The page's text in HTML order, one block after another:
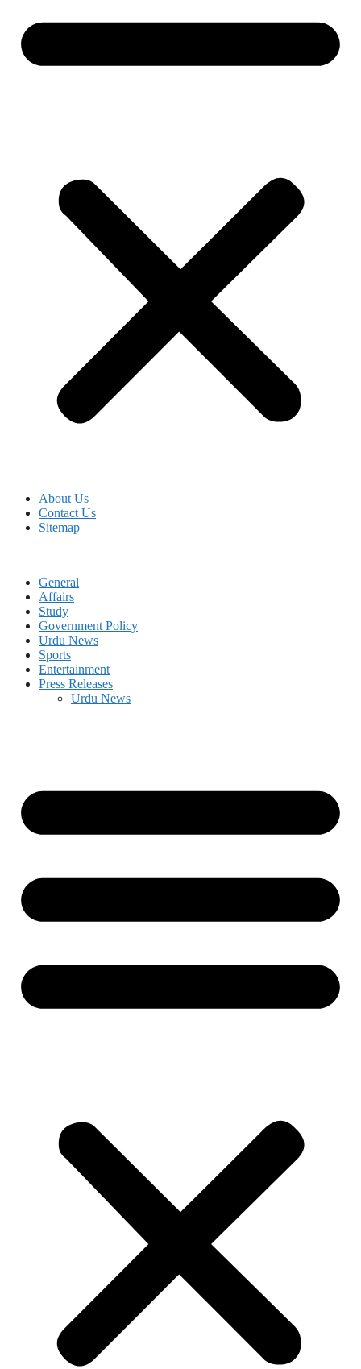
About Us
Contact Us
Sitemap
General
Affairs
Study
Government Policy
Urdu News
Sports
Entertainment
Press Releases
Urdu News